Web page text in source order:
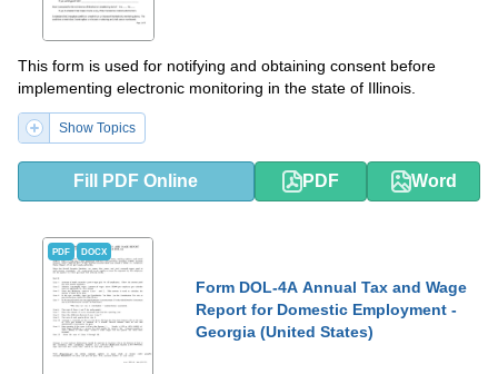
This form is used for notifying and obtaining consent before
implementing electronic monitoring in the state of Illinois.
Show Topics
Fill PDF Online PDF Word
PDF DOCX
Form DOL-4A Annual Tax and Wage
Report for Domestic Employment -
Georgia (United States)